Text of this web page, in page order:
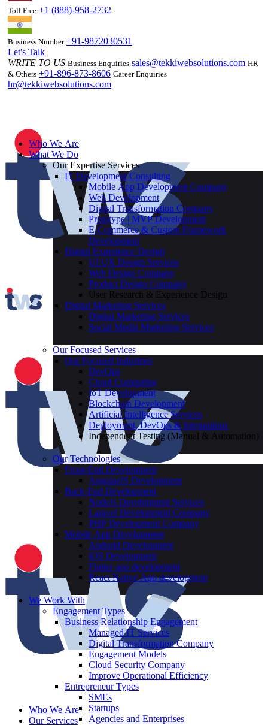
Toll Free +1 (888)-958-2732
Business Number +91-9872030531
Let's Talk
WRITE TO US Business Enquiries sales@tekkiwebsolutions.com HR
& Others +91-896-873-8606 Career Enquiries
hr@tekkiwebsolutions.com
Who We Are
Our Services
Who We Are
What We Do
Our Expertise Services
IT Development Consulting
Mobile App Development Company
Web Development
Digital Transformation Company
Prototype | MVP Development
E-Commerce & Custom Framework
Development
Digital Experience Design
UI UX Design Services
Web Design Company
Product Design Company
User Research & Experience Design
Digital Marketing Services
Digital Marketing Services
Social Media Marketing Services
Our Focused Services
Our Focused Industries
DevOps
Cloud Computing
IoT Development
Blockchain Development
Artificial Intelligence Services
Deployment, DevOps & Integrations
Independent Testing (Manual & Automation)
Our Technologies
Front-End Development
AngularJS Development
Back-End Development
NodeJs Development Services
Laravel Development Company
PHP Development Company
Mobile App Development
Android Development
iOS Development
Flutter app development
React Native App development
We Work With
Engagement Types
Business Relationship Engagement
Managed IT Services
Digital Transformation Company
Engagement Models
Cloud Security Company
Improve Operational Efficiency
Entrepreneur Types
SMEs
Startups
Agencies and Enterprises